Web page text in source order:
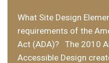
What Site Design
requirements of the
Act (ADA)? The 2010
Accessible Design